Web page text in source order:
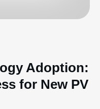
Adoption:
for New PV